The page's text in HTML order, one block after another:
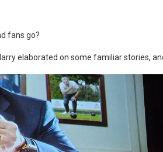
fans go?
elaborated on some familiar stories,